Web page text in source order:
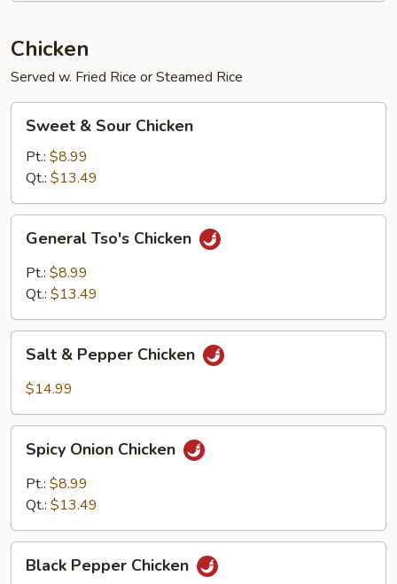
Chicken
Served w. Fried Rice or Steamed Rice
Sour
Chicken
Sweet & Sour Chicken
Pt.: $8.99
Qt.: $13.49
Tso's
Chicken
General Tso's Chicken
Pt.: $8.99
Qt.: $13.49
Pepper
Salt & Pepper Chicken
$14.99
Onion
Chicken
Spicy Onion Chicken
Pt.: $8.99
Qt.: $13.49
Pepper
Black Pepper Chicken